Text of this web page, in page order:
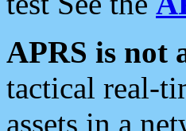
APRS is not
tactical real-
assets in a